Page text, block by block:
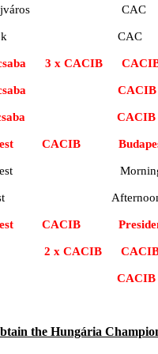
CAC
CAC
3 x CACIB
CACIB
CACIB
CACIB Budapest
Morning:
Champion
CACIB President
2 x CACIB
Pécs CACIB
the Hungária